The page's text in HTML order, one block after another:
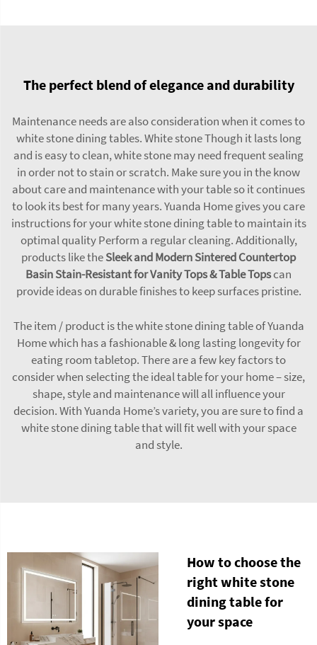
The perfect blend of elegance and durability
Maintenance needs are also consideration when it comes to
white stone dining tables. White stone Though it lasts long
and is easy to clean, white stone may need frequent sealing
in order not to stain or scratch. Make sure you in the know
about care and maintenance with your table so it continues
to look its best for many years. Yuanda Home gives you care
instructions for your white stone dining table to maintain its
optimal quality Perform a regular cleaning. Additionally,
products like theSleek and Modern Sintered Countertop
Basin Stain-Resistant for Vanity Tops & Table Topscan
provide ideas on durable finishes to keep surfaces pristine.
The item / product is the white stone dining table of Yuanda
Home which has a fashionable & long lasting longevity for
eating room tabletop. There are a few key factors to
consider when selecting the ideal table for your home – size,
shape, style and maintenance will all influence your
decision. With Yuanda Home’s variety, you are sure to find a
white stone dining table that will fit well with your space
and style.
How to choose the
right white stone
dining table for
your space